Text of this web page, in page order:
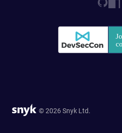
© 2026 Snyk Ltd.